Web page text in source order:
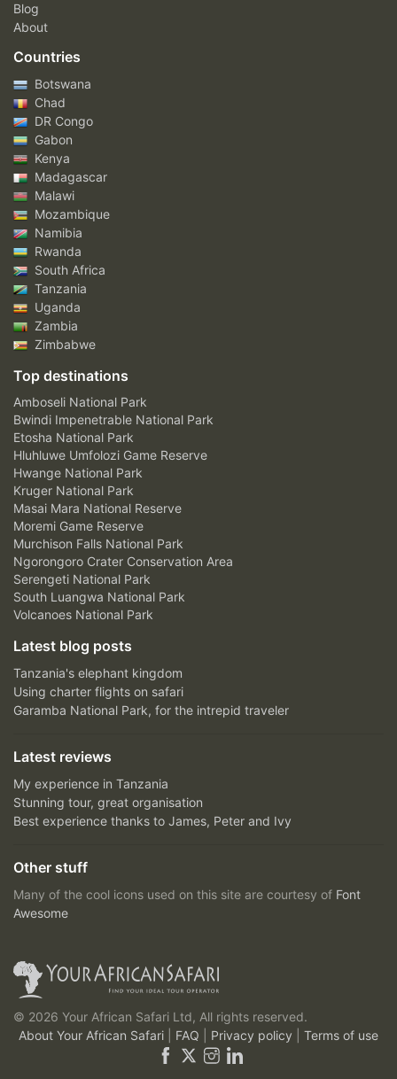
Blog
About
Countries
Botswana
Chad
DR Congo
Gabon
Kenya
Madagascar
Malawi
Mozambique
Namibia
Rwanda
South Africa
Tanzania
Uganda
Zambia
Zimbabwe
Top destinations
Amboseli National Park
Bwindi Impenetrable National Park
Etosha National Park
Hluhluwe Umfolozi Game Reserve
Hwange National Park
Kruger National Park
Masai Mara National Reserve
Moremi Game Reserve
Murchison Falls National Park
Ngorongoro Crater Conservation Area
Serengeti National Park
South Luangwa National Park
Volcanoes National Park
Latest blog posts
Tanzania's elephant kingdom
Using charter flights on safari
Garamba National Park, for the intrepid traveler
Latest reviews
My experience in Tanzania
Stunning tour, great organisation
Best experience thanks to James, Peter and Ivy
Other stuff
Many of the cool icons used on this site are courtesy of Font
Awesome
© 2026 Your African Safari Ltd, All rights reserved.
About Your African Safari
FAQ Privacy policy Terms of use